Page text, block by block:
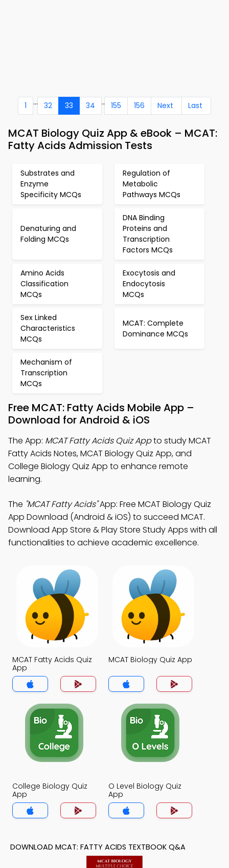
1 ... 32 33 34 .. 155 156 Next Last
MCAT Biology Quiz App & eBook – MCAT:
Fatty Acids Admission Tests
Substrates and
Enzyme
Specificity MCQs
Regulation of
Metabolic
Pathways MCQs
Denaturing and
Folding MCQs
DNA Binding
Proteins and
Transcription
Factors MCQs
Amino Acids
Classification
MCQs
Exocytosis and
Endocytosis
MCQs
Sex Linked
Characteristics
MCQs
MCAT: Complete
Dominance MCQs
Mechanism of
Transcription
MCQs
Free MCAT: Fatty Acids Mobile App –
Download for Android & iOS
The App: MCAT Fatty Acids Quiz Appto study MCAT
Fatty Acids Notes, MCAT Biology Quiz App, and
College Biology Quiz App to enhance remote
learning.
The "MCAT Fatty Acids"App: Free MCAT Biology Quiz
App Download (Android & iOS) to succeed MCAT.
Download App Store & Play Store Study Apps with all
functionalities to achieve academic excellence.
MCAT Fatty Acids Quiz
App
MCAT Biology Quiz App
College Biology Quiz
App
O Level Biology Quiz
App
DOWNLOAD MCAT: FATTY ACIDS TEXTBOOK Q&A